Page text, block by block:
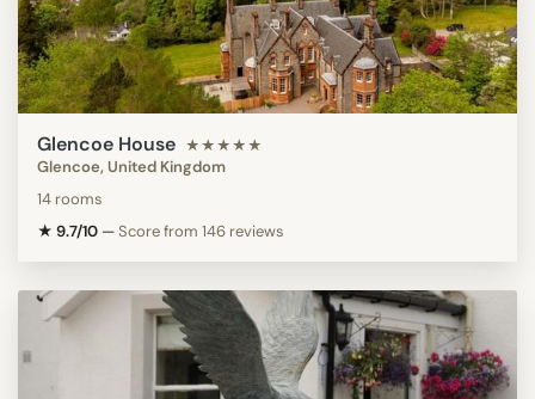
Glencoe House ★★★★★
Glencoe, United Kingdom
14 rooms
★ 9.7/10 —Score from 146 reviews